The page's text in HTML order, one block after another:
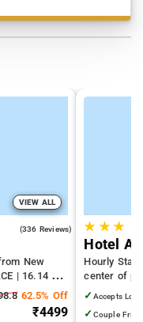
VIEW ALL
(336 Reviews)
New
| 16.14 km
62.5% Off
₹4499
★ ★★
Hotel
Hourly
center of
✓ Accepts
✓ Couple